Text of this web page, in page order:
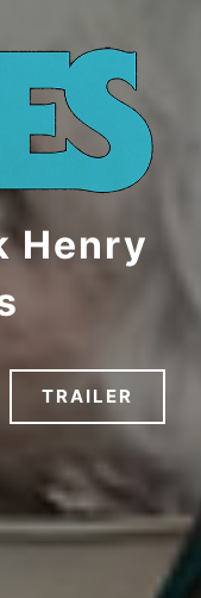
Henry
TRAILER